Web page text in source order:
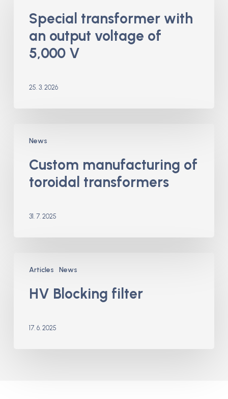
output
voltage
Special transformer with
an output voltage of
5,000 V
25. 3. 2026
News
manufacturing
toroidal
transformers
Custom manufacturing of
toroidal transformers
31. 7. 2025
Articles News
Blocking
HV Blocking filter
17. 6. 2025